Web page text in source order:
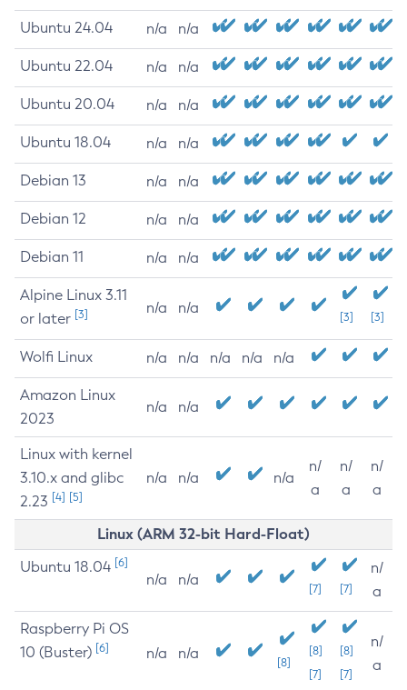
Ubuntu 24.04 n/a n/a
Ubuntu 22.04 n/a n/a
Ubuntu 20.04 n/a n/a
Ubuntu 18.04 n/a n/a
Debian 13 n/a n/a
Debian 12 n/a n/a
Debian 11 n/a n/a
Alpine Linux 3.11
or later [3] n/a n/a
[3] [3]
Wolfi Linux n/a n/a n/a n/a n/a
Amazon Linux
2023
n/a n/a
Linux with kernel
3.10.x and glibc
2.23 [4] [5]
n/a n/a n/a
n/
a
n/
a
n/
a
Linux (ARM 32-bit Hard-Float)
Ubuntu 18.04 [6]
n/a n/a
[7] [7]
n/
a
Raspberry Pi OS
10 (Buster) [6] n/a n/a
[8]
[8]
[7]
[8]
[7]
n/
a